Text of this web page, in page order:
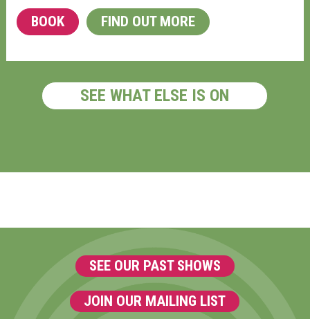
BOOK FIND OUT MORE
SEE WHAT ELSE IS ON
SEE OUR PAST SHOWS
JOIN OUR MAILING LIST